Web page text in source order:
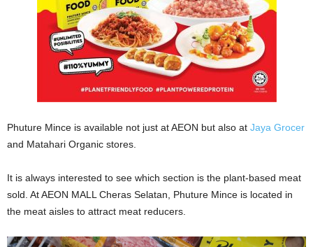
Phuture Mince is available not just at AEON but also at Jaya Grocer
and Matahari Organic stores.
It is always interested to see which section is the plant-based meat
sold. At AEON MALL Cheras Selatan, Phuture Mince is located in
the meat aisles to attract meat reducers.